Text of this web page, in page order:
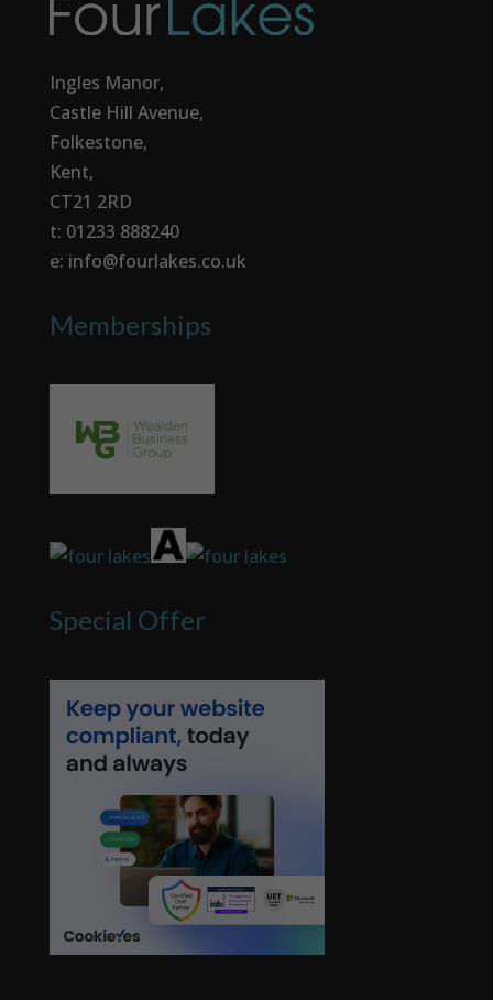
Ingles Manor,
Castle Hill Avenue,
Folkestone,
Kent,
CT21 2RD
t: 01233 888240
e: info@fourlakes.co.uk
Memberships
Special Offer